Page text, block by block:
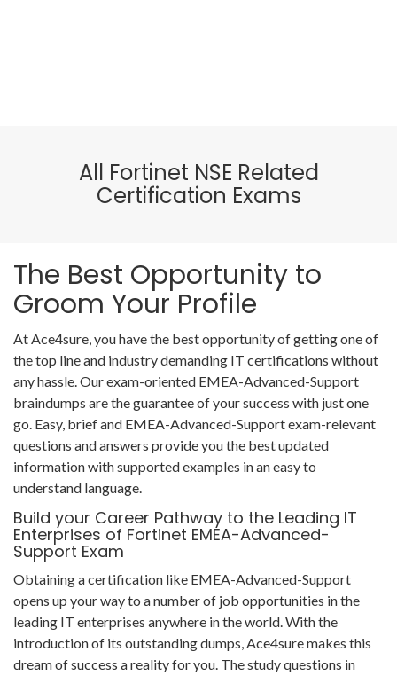
All Fortinet NSE Related
Certification Exams
The Best Opportunity to
Groom Your Profile
At Ace4sure, you have the best opportunity of getting one of
the top line and industry demanding IT certifications without
any hassle. Our exam-oriented EMEA-Advanced-Support
braindumps are the guarantee of your success with just one
go. Easy, brief and EMEA-Advanced-Support exam-relevant
questions and answers provide you the best updated
information with supported examples in an easy to
understand language.
Build your Career Pathway to the Leading IT
Enterprises of Fortinet EMEA-Advanced-
Support Exam
Obtaining a certification like EMEA-Advanced-Support
opens up your way to a number of job opportunities in the
leading IT enterprises anywhere in the world. With the
introduction of its outstanding dumps, Ace4sure makes this
dream of success a reality for you. The study questions in